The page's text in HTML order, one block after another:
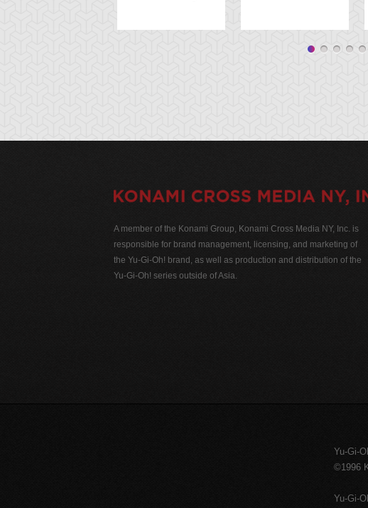
A member of the Konami Group, Konami Cross Media NY, Inc. is
responsible for brand management, licensing, and marketing of
the Yu-Gi-Oh! brand, as well as production and distribution of the
Yu-Gi-Oh! series outside of Asia.
Yu-Gi-
©1996
Yu-Gi-